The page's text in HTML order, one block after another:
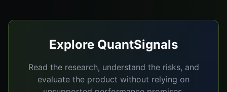
Explore QuantSignals
Read the research, understand the risks, and
evaluate the product without relying on